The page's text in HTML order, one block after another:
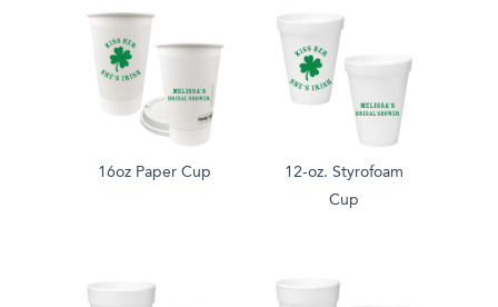
16oz Paper Cup
12-oz. Styrofoam
Cup